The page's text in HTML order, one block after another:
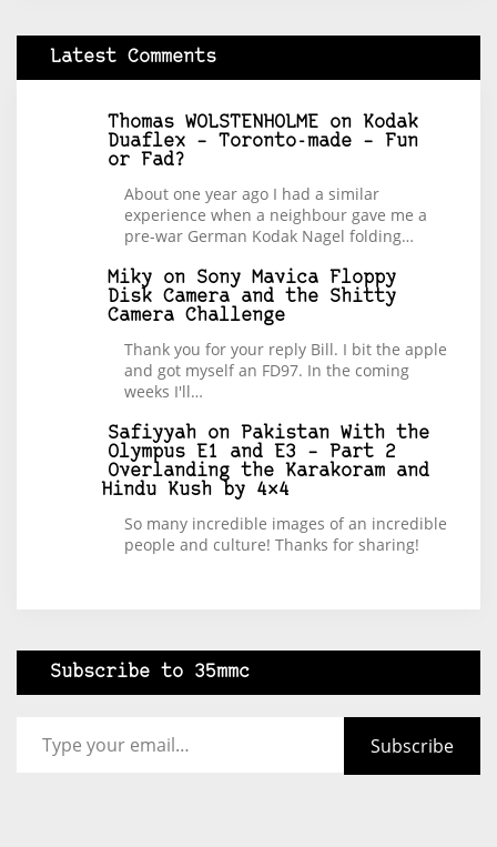
Latest Comments
Thomas WOLSTENHOLME on
Kodak
Duaflex – Toronto-made – Fun
or Fad?
About one year ago I had a similar
experience when a neighbour gave me a
pre-war German Kodak Nagel folding…
Miky on Sony Mavica Floppy
Disk Camera and the Shitty
Camera Challenge
Thank you for your reply Bill. I bit the apple
and got myself an FD97. In the coming
weeks I'll…
Safiyyah on
Pakistan With the
Olympus E1 and E3 – Part 2
Overlanding the Karakoram and
Hindu Kush by 4×4
So many incredible images of an incredible
people and culture! Thanks for sharing!
Subscribe to 35mmc
Subscribe